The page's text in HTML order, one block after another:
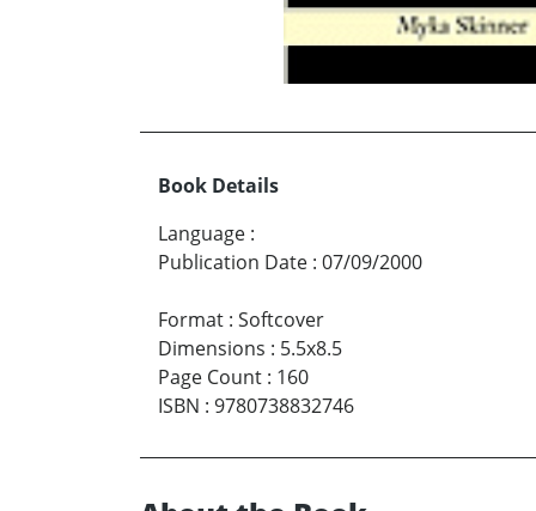
Book Details
Language :
Publication Date : 07/09/2000
Format : Softcover
Dimensions : 5.5x8.5
Page Count : 160
ISBN : 9780738832746